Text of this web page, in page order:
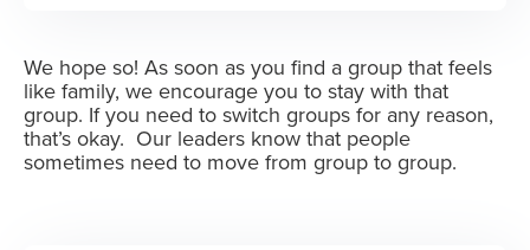
We hope so! As soon as you find a group that feels
like family, we encourage you to stay with that
group. If you need to switch groups for any reason,
that’s okay. Our leaders know that people
sometimes need to move from group to group.